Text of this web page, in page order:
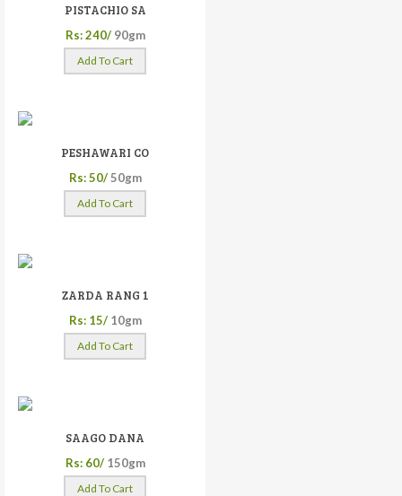
PISTACHIO SA
Rs: 240/ 90gm
Add To Cart
PESHAWARI CO
Rs: 50/ 50gm
Add To Cart
ZARDA RANG 1
Rs: 15/ 10gm
Add To Cart
SAAGO DANA
Rs: 60/ 150gm
Add To Cart